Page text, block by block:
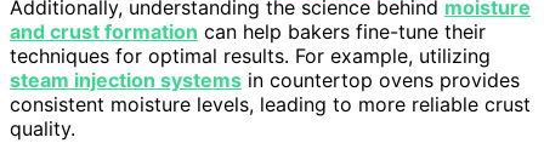
Additionally, understanding the science behind moisture
and crust formation can help bakers fine-tune their
techniques for optimal results. For example, utilizing
steam injection systems in countertop ovens provides
consistent moisture levels, leading to more reliable crust
quality.